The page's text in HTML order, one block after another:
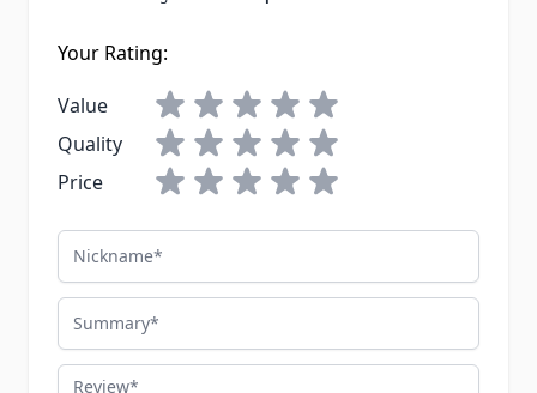
Your Rating:
Value
Quality
Price
Nickname
Summary
Review